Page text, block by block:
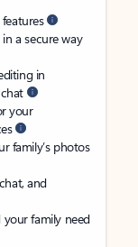
a secure way
in
your
family’s photos
and
family need